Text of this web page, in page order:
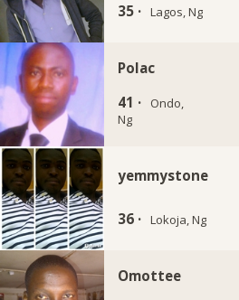
35 · Lagos, Ng
Polac
41 ·
Ondo,
Ng
yemmystone
36 · Lokoja, Ng
Omottee